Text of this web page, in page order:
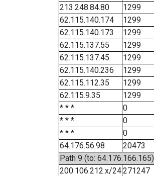
213.248.84.80
1299
62.115.140.174
1299
62.115.140.173
1299
62.115.137.55
1299
62.115.137.45
1299
62.115.140.236
1299
62.115.112.35
1299
62.115.9.35
1299
* * *
0
* * *
0
* * *
0
64.176.56.98
20473
Path 9 (to: 64.176.166.165)
200.106.212.x/24271247